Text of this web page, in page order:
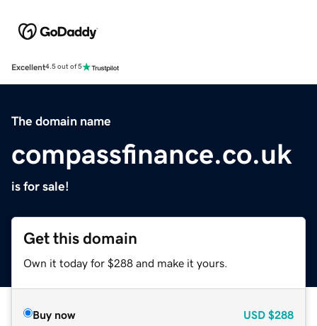
Excellent4.5 out of 5
The domain name
compassfinance.co.uk
is for sale!
Get this domain
Own it today for $288 and make it yours.
Buy now USD $288